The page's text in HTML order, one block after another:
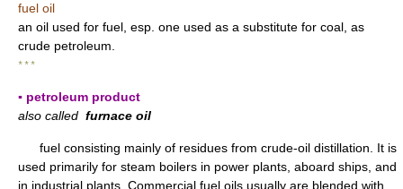
fuel oil
an oil used for fuel, esp. one used as a substitute for coal, as
crude petroleum.
* * *
▪ petroleum product
also called furnace oil
fuel consisting mainly of residues from crude-oil distillation. It is
used primarily for steam boilers in power plants, aboard ships, and
in industrial plants. Commercial fuel oils usually are blended with